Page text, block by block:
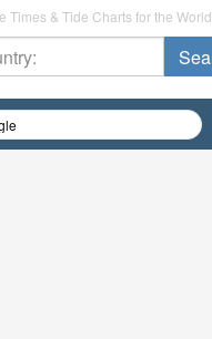
Times & Tide Charts for the World